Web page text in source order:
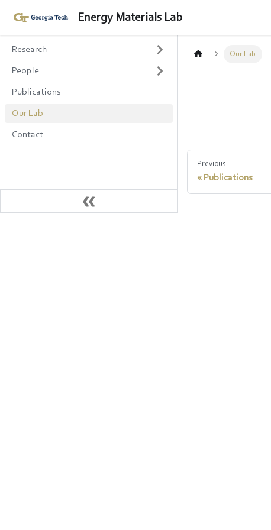
Energy Materials Lab
Research
People
Publications
Our Lab
Contact
Our Lab
Previous
Publications